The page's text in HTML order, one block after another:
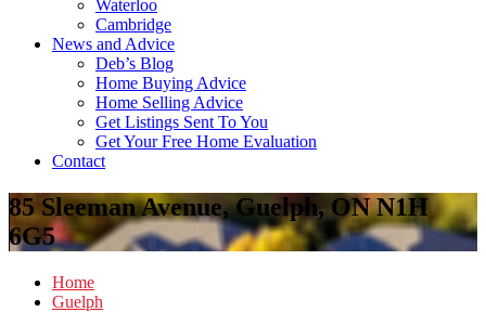
Waterloo
Cambridge
News and Advice
Deb’s Blog
Home Buying Advice
Home Selling Advice
Get Listings Sent To You
Get Your Free Home Evaluation
Contact
85 Sleeman Avenue, Guelph, ON N1H
6G5
Home
Guelph